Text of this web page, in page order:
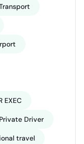
EXEC
Private Driver
travel